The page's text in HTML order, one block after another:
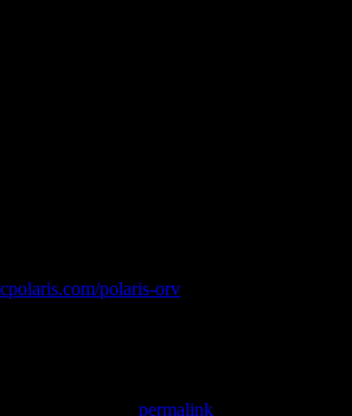
polaris-orv
permalink